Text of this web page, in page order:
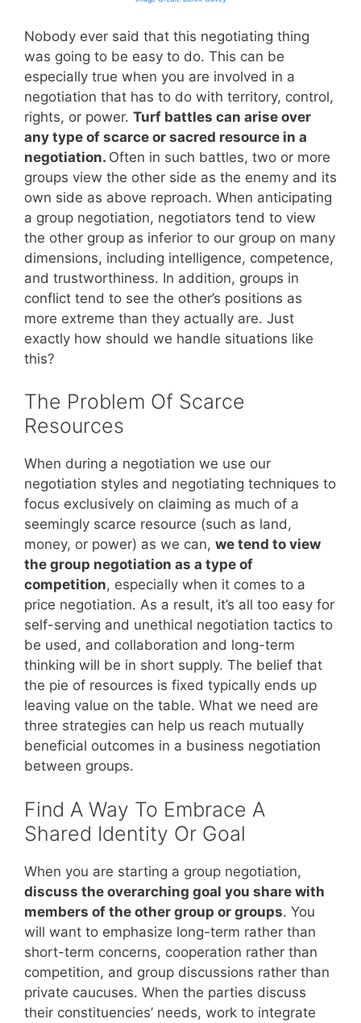
Nobody ever said that this negotiating thing
was going to be easy to do. This can be
especially true when you are involved in a
negotiation that has to do with territory, control,
rights, or power. Turf battles can arise over
any type of scarce or sacred resource in a
negotiation. Often in such battles, two or more
groups view the other side as the enemy and its
own side as above reproach. When anticipating
a group negotiation, negotiators tend to view
the other group as inferior to our group on many
dimensions, including intelligence, competence,
and trustworthiness. In addition, groups in
conflict tend to see the other’s positions as
more extreme than they actually are. Just
exactly how should we handle situations like
this?
The Problem Of Scarce
Resources
When during a negotiation we use our
negotiation styles and negotiating techniques to
focus exclusively on claiming as much of a
seemingly scarce resource (such as land,
money, or power) as we can, we tend to view
the group negotiation as a type of
competition, especially when it comes to a
price negotiation. As a result, it’s all too easy for
self-serving and unethical negotiation tactics to
be used, and collaboration and long-term
thinking will be in short supply. The belief that
the pie of resources is fixed typically ends up
leaving value on the table. What we need are
three strategies can help us reach mutually
beneficial outcomes in a business negotiation
between groups.
Find A Way To Embrace A
Shared Identity Or Goal
When you are starting a group negotiation,
discuss the overarching goal you share with
members of the other group or groups. You
will want to emphasize long-term rather than
short-term concerns, cooperation rather than
competition, and group discussions rather than
private caucuses. When the parties discuss
their constituencies’ needs, work to integrate